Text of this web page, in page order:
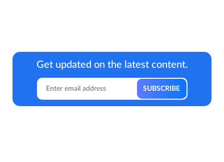
Get updated on the latest content.